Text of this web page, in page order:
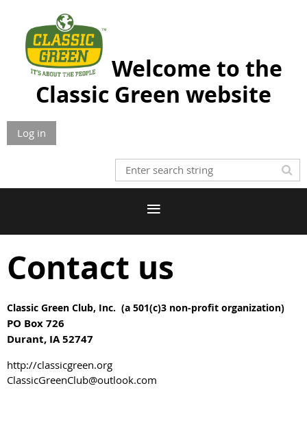
Welcome to the
Classic Green website
Log in
Contact us
Classic Green Club, Inc. (a 501(c)3 non-profit organization)
PO Box 726
Durant, IA 52747
http://classicgreen.org
ClassicGreenClub@outlook.com